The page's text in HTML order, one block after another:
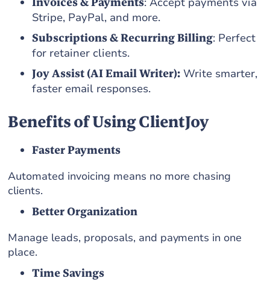
Stripe, PayPal, and more.
Subscriptions & Recurring Billing: Perfect
for retainer clients.
Joy Assist (AI Email Writer): Write smarter,
faster email responses.
Benefits of Using ClientJoy
Faster Payments
Automated invoicing means no more chasing
clients.
Better Organization
Manage leads, proposals, and payments in one
place.
Time Savings